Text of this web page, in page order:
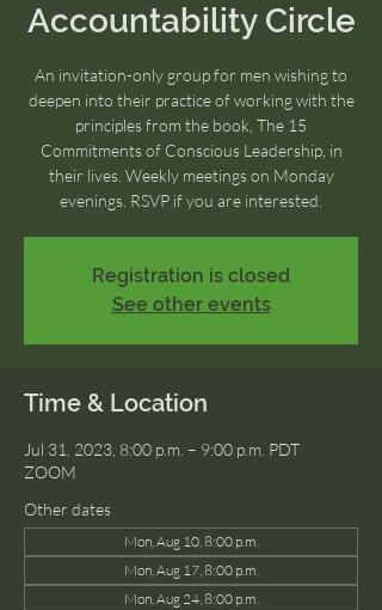
Accountability Circle
An invitation-only group for men wishing to
deepen into their practice of working with the
principles from the book, The 15
Commitments of Conscious Leadership, in
their lives. Weekly meetings on Monday
evenings. RSVP if you are interested.
Registration is closed
See other events
Time & Location
Jul 31, 2023, 8:00 p.m. – 9:00 p.m. PDT
ZOOM
Other dates
Mon, Aug 10, 8:00 p.m.
Mon, Aug 17, 8:00 p.m.
Mon, Aug 24, 8:00 p.m.